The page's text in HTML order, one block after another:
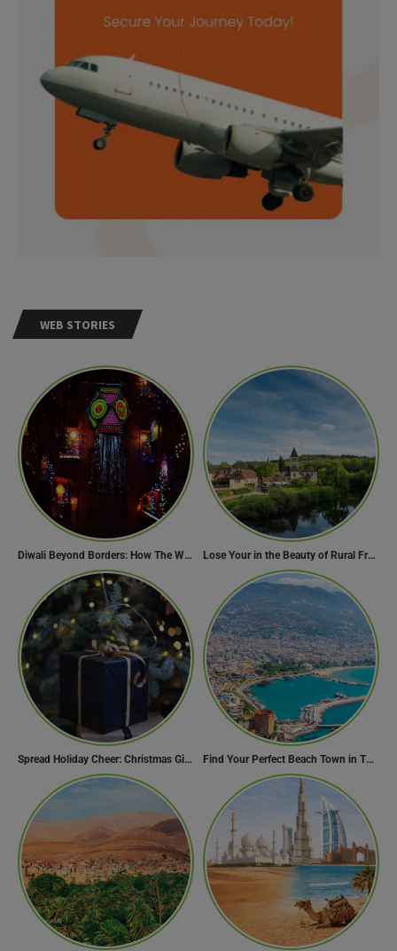
WEB STORIES
Diwali Beyond Borders: How The World Celebrates Diwali Traditions. Lose Your in the Beauty of Rural France in these 11 Villages
Spread Holiday Cheer: Christmas Gift Ideas That Will Make Everyone Smile Find Your Perfect Beach Town in Turkey